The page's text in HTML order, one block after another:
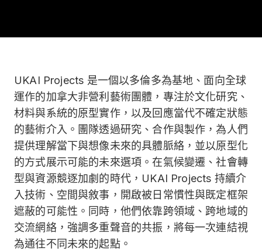
UKAI Projects 是一個以多倫多為基地、面向全球
運作的加拿大非營利藝術團體，專注於文化研究、
材料與系統的原型實作，以及回應當代不確定狀態
的藝術介入。團隊透過研究、合作與製作，為人們
提供理解當下與想像未來的具體脈絡，並以原型化
的方式展示可能的未來選項。在氣候變遷、社會轉
型與資源競逐加劇的時代，UKAI Projects 持續介
入技術、空間與敘事，開啟被日常慣性與既定框架
遮蔽的可能性。同時，他們依靠跨領域、跨地域的
交流網絡，強調多重聲音的共振，將每一次連結視
為通往不同未來的起點。